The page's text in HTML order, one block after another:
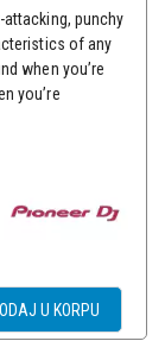
punchy
of any
when you’re
you’re
U KORPU